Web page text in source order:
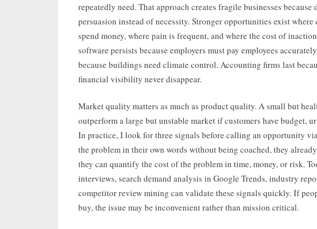
repeatedly need. That approach creates fragile businesses because
persuasion instead of necessity. Stronger opportunities exist where
spend money, where pain is frequent, and where the cost of
software persists because employers must pay employees
because buildings need climate control. Accounting firms last
financial visibility never disappear.
Market quality matters as much as product quality. A small but
outperform a large but unstable market if customers have budget,
In practice, I look for three signals before calling an opportunity
the problem in their own words without being coached, they
they can quantify the cost of the problem in time, money, or risk.
interviews, search demand analysis in Google Trends, industry
competitor review mining can validate these signals quickly. If
buy, the issue may be inconvenient rather than mission critical.